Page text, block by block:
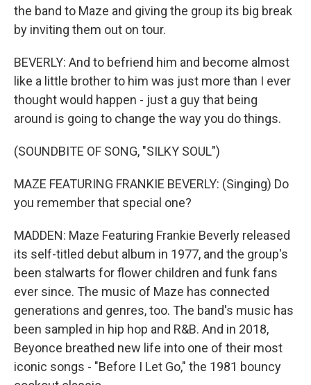
the band to Maze and giving the group its big break
by inviting them out on tour.
BEVERLY: And to befriend him and become almost
like a little brother to him was just more than I ever
thought would happen - just a guy that being
around is going to change the way you do things.
(SOUNDBITE OF SONG, "SILKY SOUL")
MAZE FEATURING FRANKIE BEVERLY: (Singing) Do
you remember that special one?
MADDEN: Maze Featuring Frankie Beverly released
its self-titled debut album in 1977, and the group's
been stalwarts for flower children and funk fans
ever since. The music of Maze has connected
generations and genres, too. The band's music has
been sampled in hip hop and R&B. And in 2018,
Beyonce breathed new life into one of their most
iconic songs - "Before I Let Go," the 1981 bouncy